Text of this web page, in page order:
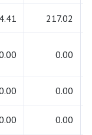
217.02
0.00
0.00
0.00